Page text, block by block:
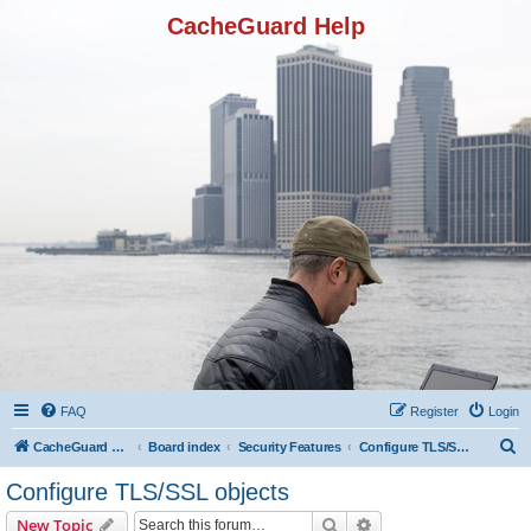
CacheGuard Help
FAQ Login
Register
CacheGuard Network Security & Optimization Board index Security Features Configure TLS/SSL objects
Configure TLS/SSL objects
New Topic Search